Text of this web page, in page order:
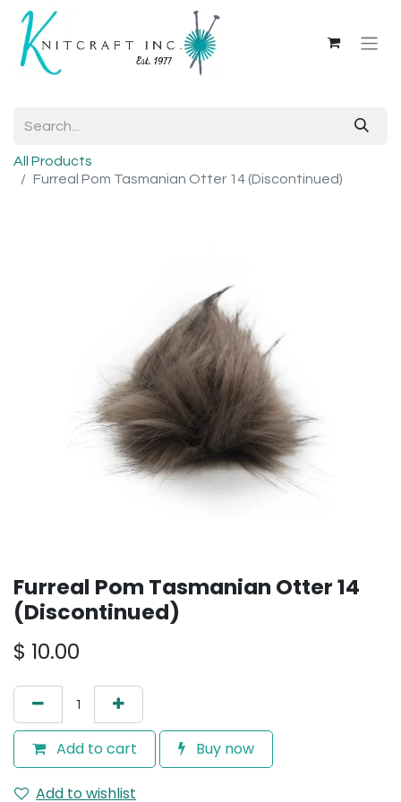
All Products
Furreal Pom Tasmanian Otter 14 (Discontinued)
Furreal Pom Tasmanian Otter 14
(Discontinued)
$ 10.00
Add to cart Buy now
Add to wishlist